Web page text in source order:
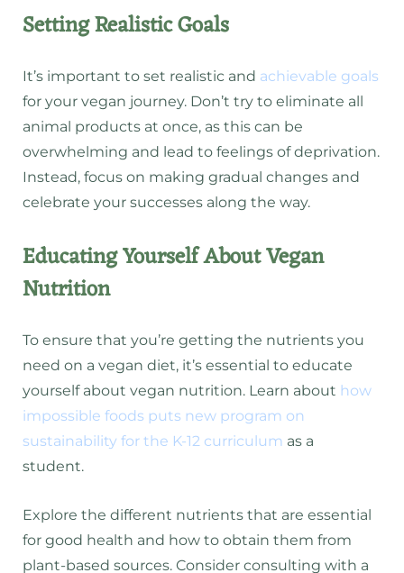
Setting Realistic Goals
It’s important to set realistic and achievable goals
for your vegan journey. Don’t try to eliminate all
animal products at once, as this can be
overwhelming and lead to feelings of deprivation.
Instead, focus on making gradual changes and
celebrate your successes along the way.
Educating Yourself About Vegan
Nutrition
To ensure that you’re getting the nutrients you
need on a vegan diet, it’s essential to educate
yourself about vegan nutrition. Learn about how
impossible foods puts new program on
sustainability for the K-12 curriculum as a
student.
Explore the different nutrients that are essential
for good health and how to obtain them from
plant-based sources. Consider consulting with a